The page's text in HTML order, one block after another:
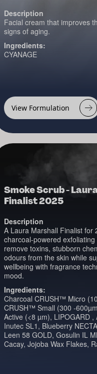
Description
Facial cream that improves
signs of aging.
Ingredients:
CYANAGE
View Formulation
Smoke Scrub -
Finalist 2025
Description
A Laura Marshall Finalist for
charcoal-powered
remove toxins, stubborn
odours from the skin while
wellbeing with fragrance
mood.
Ingredients:
Charcoal CRUSH™ Micro
CRUSH™ Small (300 -
Active (<8 µm), LIPOGARD ,
Inutec SL1, Blueberry
Leen 58 GOLD, Gosulin IL
Cacay, Jojoba Wax Flakes,